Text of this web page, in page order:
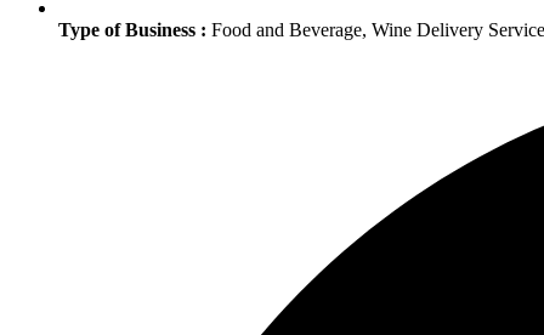
Type of Business : Food and Beverage, Wine Delivery